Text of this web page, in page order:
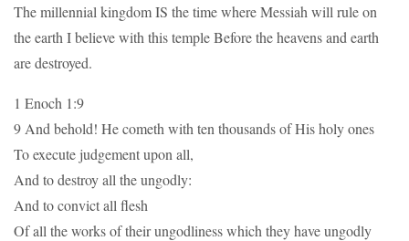
The millennial kingdom IS the time where Messiah will rule on
the earth I believe with this temple Before the heavens and earth
are destroyed.
1 Enoch 1:9
9 And behold! He cometh with ten thousands of His holy ones
To execute judgement upon all,
And to destroy all the ungodly:
And to convict all flesh
Of all the works of their ungodliness which they have ungodly